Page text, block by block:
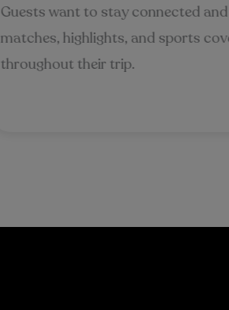
Guests want to stay connected
matches, highlights, and sports
throughout their trip.